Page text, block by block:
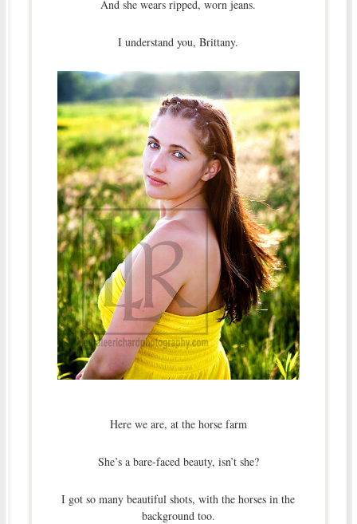
And she wears ripped, worn jeans.
I understand you, Brittany.
Here we are, at the horse farm
She’s a bare-faced beauty, isn’t she?
I got so many beautiful shots, with the horses in the
background too.